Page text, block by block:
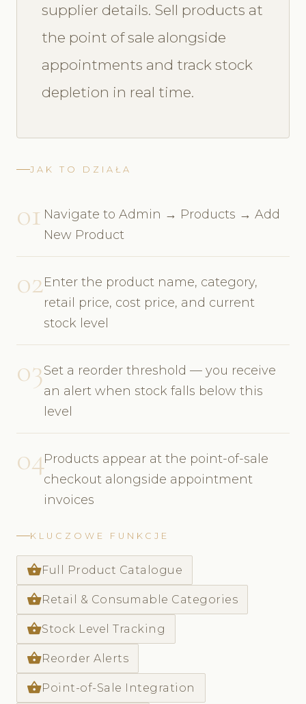
supplier details. Sell products at
the point of sale alongside
appointments and track stock
depletion in real time.
JAK TO DZIAŁA
01 Navigate to Admin → Products → Add
New Product
02Enter the product name, category,
retail price, cost price, and current
stock level
03Set a reorder threshold — you receive
an alert when stock falls below this
level
04Products appear at the point-of-sale
checkout alongside appointment
invoices
KLUCZOWE FUNKCJE
shopping_basketFull Product Catalogue
shopping_basketRetail & Consumable Categories
shopping_basketStock Level Tracking
shopping_basketReorder Alerts
shopping_basketPoint-of-Sale Integration